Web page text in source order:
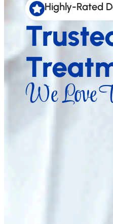
Highly-Rated
We Love